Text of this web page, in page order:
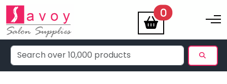
0items Toggle